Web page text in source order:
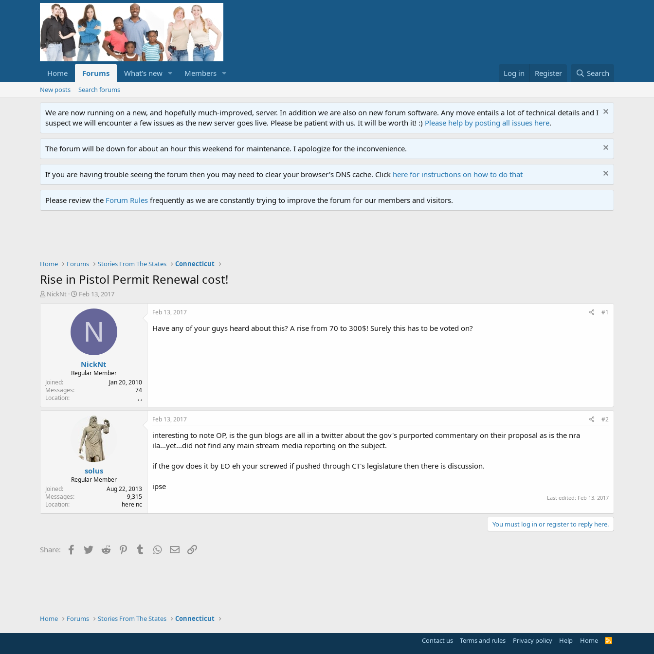
Home Forums What's new Members Log in Register Search
New posts Search forums
We are now running on a new, and hopefully much-improved, server. In addition we are also on new forum software. Any move entails a lot of technical details and I
suspect we will encounter a few issues as the new server goes live. Please be patient with us. It will be worth it! :) Please help by posting all issues here.
The forum will be down for about an hour this weekend for maintenance. I apologize for the inconvenience.
If you are having trouble seeing the forum then you may need to clear your browser's DNS cache. Click here for instructions on how to do that
Please review the Forum Rules frequently as we are constantly trying to improve the forum for our members and visitors.
Home Forums Stories From The States Connecticut
Rise in Pistol Permit Renewal cost!
T
t
e
r
NickNt
S
a
e
Feb 13, 2017
N
NickNt
Regular Member
Joined
Jan 20, 2010
Messages
74
Location
, ,
Feb 13, 2017 #1
Have any of your guys heard about this? A rise from 70 to 300$! Surely this has to be voted on?
solus
Regular Member
Joined
Aug 22, 2013
Messages
9,315
Location
here nc
Feb 13, 2017 #2
interesting to note OP, is the gun blogs are all in a twitter about the gov's purported commentary on their proposal as is the nra
ila...yet...did not find any main stream media reporting on the subject.
if the gov does it by EO eh your screwed if pushed through CT's legislature then there is discussion.
ipse
Last edited: Feb 13, 2017
You must log in or register to reply here.
Share: Facebook
Twitter Reddit PinterestTumblrWhatsApp
Email
Home Forums Stories From The States Connecticut
Contact us Terms and rules Privacy policy Help Home
R